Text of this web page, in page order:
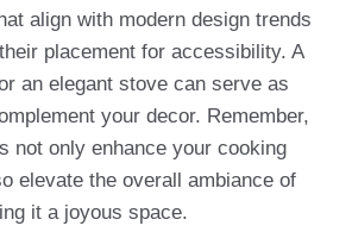
align with modern design trends
placement for accessibility. A
an elegant stove can serve as
your decor. Remember,
not only enhance your cooking
elevate the overall ambiance of
it a joyous space.